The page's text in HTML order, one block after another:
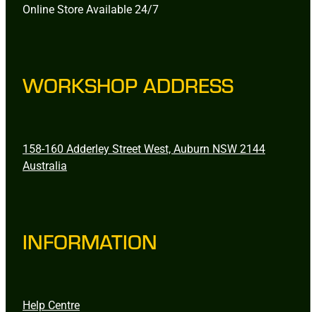
Online Store Available 24/7
WORKSHOP ADDRESS
158-160 Adderley Street West, Auburn NSW 2144
Australia
INFORMATION
Help Centre